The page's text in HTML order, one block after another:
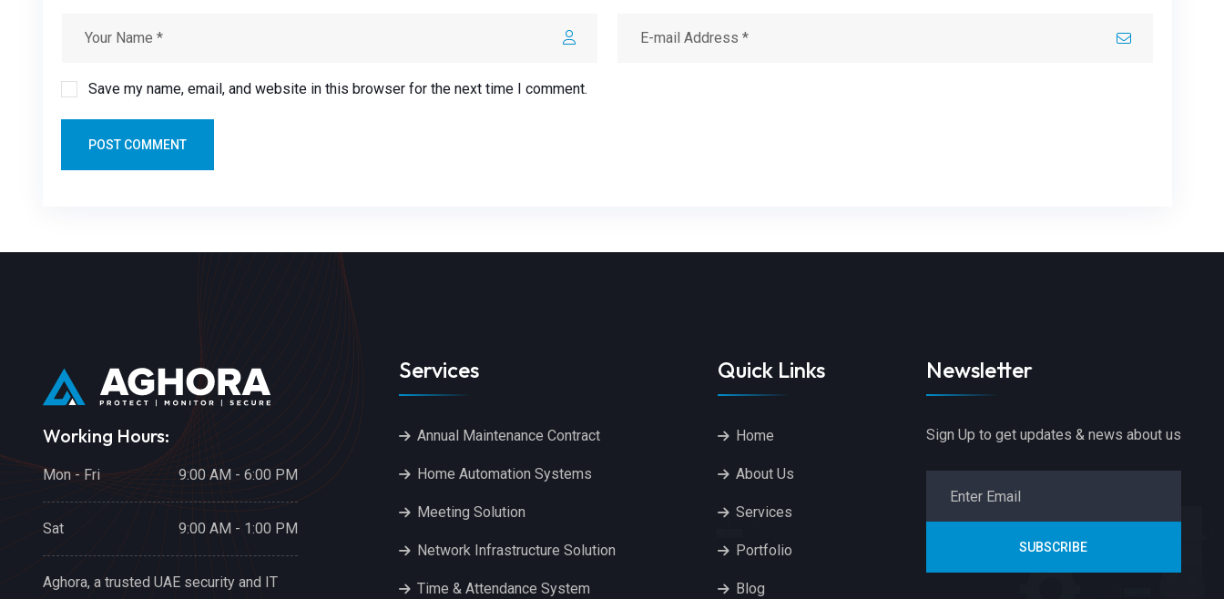
Save my name, email, and website in this browser for the next time I comment.
POST COMMENT
Working Hours:
Mon - Fri 9:00 AM - 6:00 PM
Sat 9:00 AM - 1:00 PM
Aghora, a trusted UAE security and IT
Services
Annual Maintenance Contract
Home Automation Systems
Meeting Solution
Network Infrastructure Solution
Time & Attendance System
Quick Links
Home
About Us
Services
Portfolio
Blog
Newsletter
Sign Up to get updates & news about us
SUBSCRIBE